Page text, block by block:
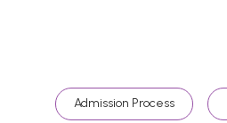
Admission Process